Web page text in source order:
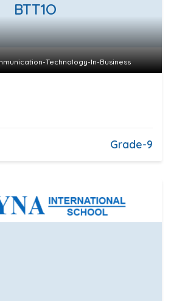
BTT1O
Technology-In-Business
Grade-9